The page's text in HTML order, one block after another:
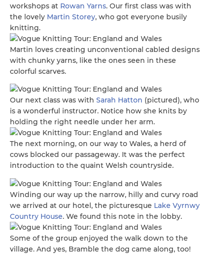
workshops at Rowan Yarns. Our first class was with
the lovely Martin Storey, who got everyone busily
knitting.
Martin loves creating unconventional cabled designs
with chunky yarns, like the ones seen in these
colorful scarves.
Our next class was with Sarah Hatton (pictured), who
is a wonderful instructor. Notice how she knits by
holding the right needle under her arm.
The next morning, on our way to Wales, a herd of
cows blocked our passageway. It was the perfect
introduction to the quaint Welsh countryside.
Winding our way up the narrow, hilly and curvy road
we arrived at our hotel, the picturesque Lake Vyrnwy
Country House. We found this note in the lobby.
Some of the group enjoyed the walk down to the
village. And yes, Bramble the dog came along, too!